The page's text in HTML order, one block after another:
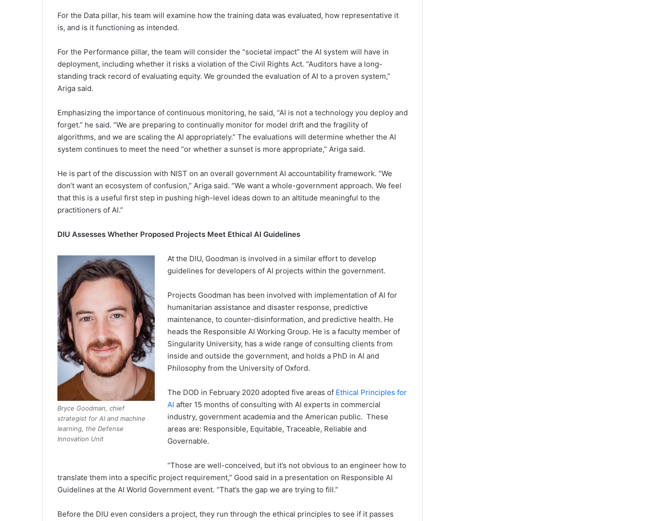
For the Data pillar, his team will examine how the training data was evaluated, how representative it
is, and is it functioning as intended.
For the Performance pillar, the team will consider the “societal impact” the AI system will have in
deployment, including whether it risks a violation of the Civil Rights Act. “Auditors have a long-
standing track record of evaluating equity. We grounded the evaluation of AI to a proven system,”
Ariga said.
Emphasizing the importance of continuous monitoring, he said, “AI is not a technology you deploy and
forget.” he said. “We are preparing to continually monitor for model drift and the fragility of
algorithms, and we are scaling the AI appropriately.” The evaluations will determine whether the AI
system continues to meet the need “or whether a sunset is more appropriate,” Ariga said.
He is part of the discussion with NIST on an overall government AI accountability framework. “We
don’t want an ecosystem of confusion,” Ariga said. “We want a whole-government approach. We feel
that this is a useful first step in pushing high-level ideas down to an altitude meaningful to the
practitioners of AI.”
DIU Assesses Whether Proposed Projects Meet Ethical AI Guidelines
Bryce Goodman, chief
strategist for AI and machine
learning, the Defense
Innovation Unit
At the DIU, Goodman is involved in a similar effort to develop
guidelines for developers of AI projects within the government.
Projects Goodman has been involved with implementation of AI for
humanitarian assistance and disaster response, predictive
maintenance, to counter-disinformation, and predictive health. He
heads the Responsible AI Working Group. He is a faculty member of
Singularity University, has a wide range of consulting clients from
inside and outside the government, and holds a PhD in AI and
Philosophy from the University of Oxford.
The DOD in February 2020 adopted five areas of Ethical Principles for
AI after 15 months of consulting with AI experts in commercial
industry, government academia and the American public. These
areas are: Responsible, Equitable, Traceable, Reliable and
Governable.
“Those are well-conceived, but it’s not obvious to an engineer how to
translate them into a specific project requirement,” Good said in a presentation on Responsible AI
Guidelines at the AI World Government event. “That’s the gap we are trying to fill.”
Before the DIU even considers a project, they run through the ethical principles to see if it passes